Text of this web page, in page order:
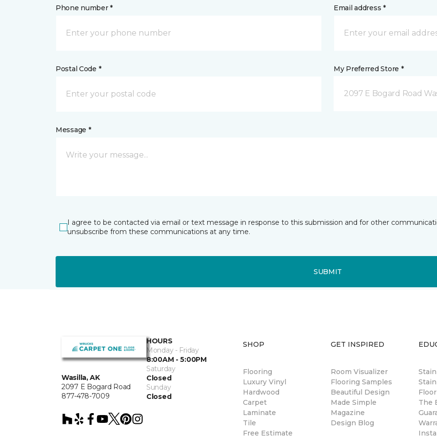
Phone number * Email address *
Postal Code * My Preferred Store *
2097 E Bogard Road
Message *
I agree to be contacted via email or text message in response to this submission and for other
unsubscribe from these communications at any time.
SUBMIT
Wasilla, AK
2097 E Bogard Road
877-478-7009
HOURS
Monday - Friday
8:00AM - 5:00PM
Saturday
Closed
Sunday
Closed
SHOP
Flooring
Luxury Vinyl
Hardwood
Carpet
Laminate
Tile
Free Estimate
GET INSPIRED
Room Visualizer
Flooring Samples
Beautiful Design
Made Simple
Magazine
Design Blog
The